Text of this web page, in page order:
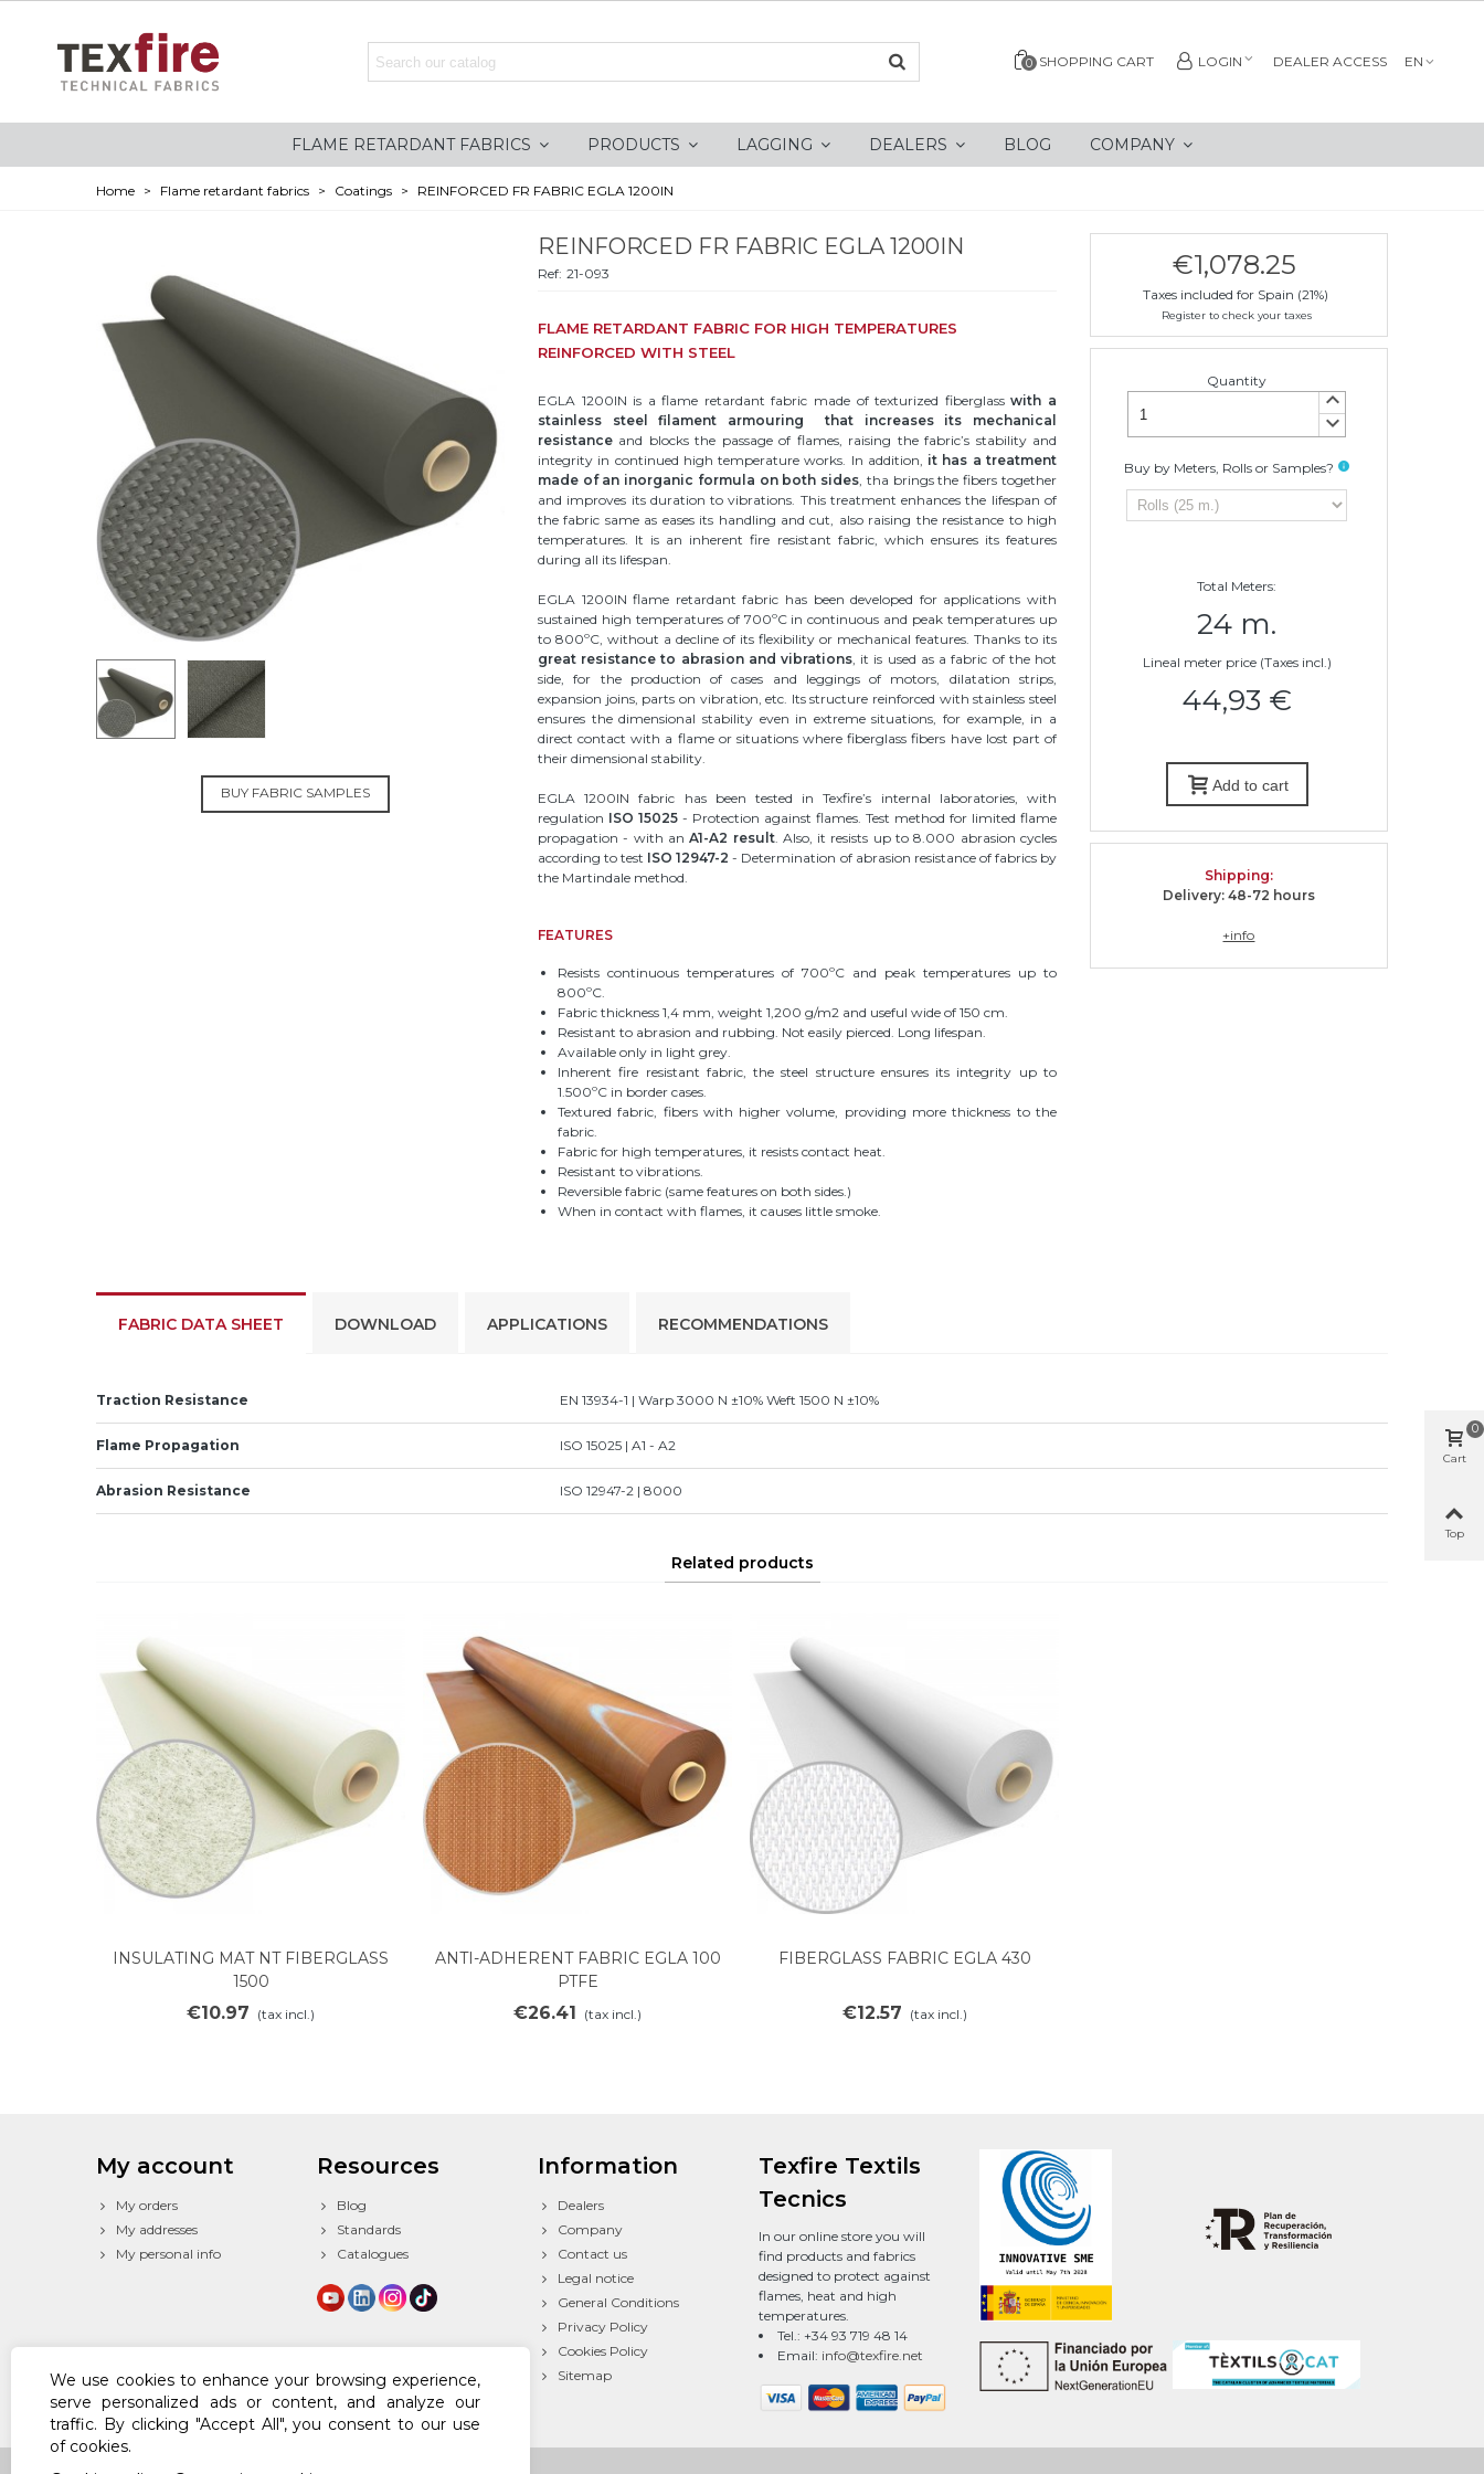
0 SHOPPING CART LOGIN DEALER ACCESS EN
We use cookies to enhance your browsing experience,
serve personalized ads or content, and analyze our
traffic. By clicking "Accept All", you consent to our use
of cookies.
FLAME RETARDANT FABRICS PRODUCTS LAGGING DEALERS BLOG COMPANY
Home > Flame retardant fabrics > Coatings > REINFORCED FR FABRIC EGLA 1200IN
BUY FABRIC SAMPLES
REINFORCED FR FABRIC EGLA 1200IN
Ref: 21-093
FLAME RETARDANT FABRIC FOR HIGH TEMPERATURES
REINFORCED WITH STEEL
EGLA 1200IN is a flame retardant fabric made of texturized fiberglasswith a
stainless steel filament armouring that increases its mechanical
resistanceand blocks the passage of flames, raising the fabric’s stability and
integrity in continued high temperature works. In addition, it has a treatment
made of an inorganic formula on both sides, tha brings the fibers together
and improves its duration to vibrations. This treatment enhances the lifespan of
the fabric same as eases its handling and cut, also raising the resistance to high
temperatures. It is an inherent fire resistant fabric, which ensures its features
during all its lifespan.
EGLA 1200IN flame retardant fabric has been developed for applications with
sustained high temperatures of 700ºC in continuous and peak temperatures up
to 800ºC, without a decline of its flexibility or mechanical features. Thanks to its
great resistance to abrasion and vibrations, it is used as a fabric of the hot
side, for the production of cases and leggings of motors, dilatation strips,
expansion joins, parts on vibration, etc. Its structure reinforced with stainless steel
ensures the dimensional stability even in extreme situations, for example, in a
direct contact with a flame or situations where fiberglass fibers have lost part of
their dimensional stability.
EGLA 1200IN fabric has been tested in Texfire’s internal laboratories, with
regulation ISO 15025- Protection against flames. Test method for limited flame
propagation - with anA1-A2 result. Also, it resists up to 8.000 abrasion cycles
according to test ISO 12947-2 - Determination of abrasion resistance of fabrics by
the Martindale method.
FEATURES
Resists continuous temperatures of ​​700ºC and peak temperatures up to
800ºC.
Fabric thickness 1,4 mm, weight 1,200 g/m2 and useful wide of 150 cm.
Resistant to abrasion and rubbing. Not easily pierced. Long lifespan.
Available only in light grey.
Inherent fire resistant fabric, the steel structure ensures its integrity up to
1.500ºC in border cases.
Textured fabric, fibers with higher volume, providing more thickness to the
fabric.
Fabric for high temperatures, it resists contact heat.
Resistant to vibrations.
Reversible fabric (same features on both sides.)
When in contact with flames, it causes little smoke.
€1,078.25
Taxes included for Spain (21%)
Register to check your taxes
Quantity
keyboard_arrow_up
keyboard_arrow_down
Buy by Meters, Rolls or Samples? info
Total Meters:
24 m.
Lineal meter price (Taxes incl.)
44,93 €
Add to cart
Shipping:
Delivery: 48-72 hours
+info
FABRIC DATA SHEET DOWNLOAD APPLICATIONS RECOMMENDATIONS
Traction Resistance EN 13934-1 | Warp 3000 N ±10% Weft 1500 N ±10%
Flame Propagation ISO 15025 | A1 - A2
Abrasion Resistance ISO 12947-2 | 8000
Related products
View more
INSULATING MAT NT FIBERGLASS
1500
€10.97 (tax incl.)
View more
ANTI-ADHERENT FABRIC EGLA 100
PTFE
€26.41 (tax incl.)
View more
FIBERGLASS FABRIC EGLA 430
€12.57 (tax incl.)
My account
My orders
My addresses
My personal info
Resources
Blog
Standards
Catalogues
Information
Dealers
Company
Contact us
Legal notice
General Conditions
Privacy Policy
Cookies Policy
Sitemap
Texfire Textils
Tecnics
In our online store you will
find products and fabrics
designed to protect against
flames, heat and high
temperatures.
Tel.: +34 93 719 48 14
Email: info@texfire.net
Cart
0
Top